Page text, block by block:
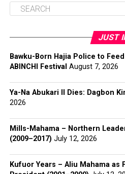
JUST
Bawku-Born Hajia Police to
ABINCHI Festival August 7, 2026
Ya-Na Abukari II Dies: Dagbon
2026
Mills-Mahama – Northern
(2009–2017) July 12, 2026
Kufuor Years – Aliu Mahama as